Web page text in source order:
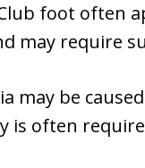
foot often
may require
may be
is often